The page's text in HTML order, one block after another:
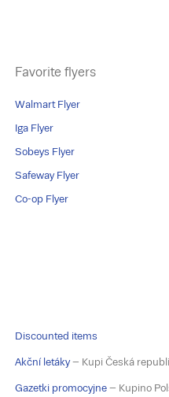
Favorite flyers
Walmart Flyer
Iga Flyer
Sobeys Flyer
Safeway Flyer
Co-op Flyer
Discounted items
Akční letáky– Kupi Česká
Gazetki promocyjne – Kupino